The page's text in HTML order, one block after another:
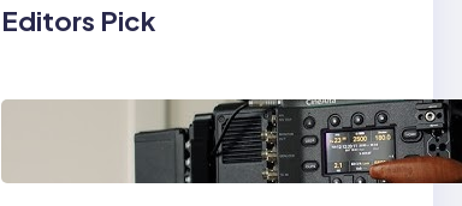
Editors Pick
Why Professionals
Choose the Sony
Venice Camera